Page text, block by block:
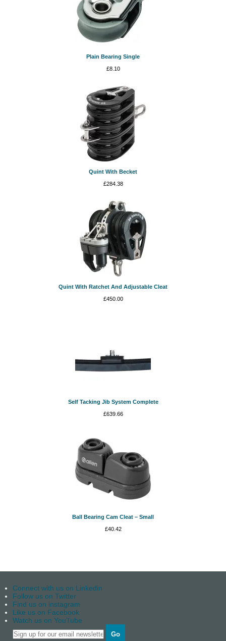
Plain Bearing Single
£8.10
Quint With Becket
£284.38
Quint With Ratchet And Adjustable Cleat
£450.00
Self Tacking Jib System Complete
£639.66
Ball Bearing Cam Cleat – Small
£40.42
Connect with us on Linkedin
Follow us on Twitter
Find us on instagram
Like us on Facebook
Watch us on YouTube
Go